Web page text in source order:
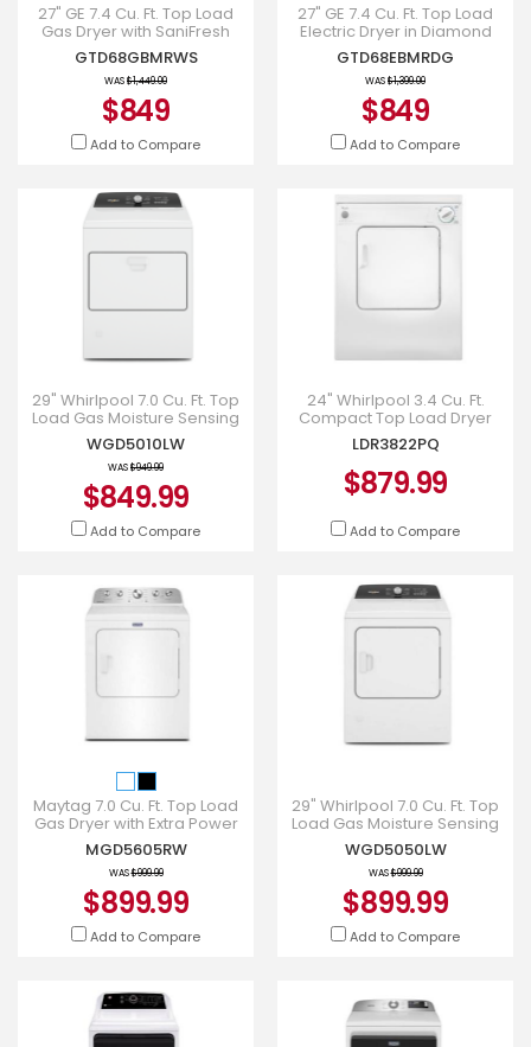
27" GE 7.4 Cu. Ft. Top Load
Gas Dryer with SaniFresh
Cycle White -
GTD68GBMRWS
GTD68GBMRWS
WAS$1,449.00
$849
Add to Compare
27" GE 7.4 Cu. Ft. Top Load
Electric Dryer in Diamond
Grey - GTD68EBMRDG
GTD68EBMRDG
WAS$1,399.00
$849
Add to Compare
29" Whirlpool 7.0 Cu. Ft. Top
Load Gas Moisture Sensing
Dryer - WGD5010LW
WGD5010LW
WAS$949.99
$849.99
Add to Compare
24" Whirlpool 3.4 Cu. Ft.
Compact Top Load Dryer
With Flexible Installation -
LDR3822PQ
LDR3822PQ
$879.99
Add to Compare
Maytag 7.0 Cu. Ft. Top Load
Gas Dryer with Extra Power
and Pet Pro Option -
MGD5605RW
MGD5605RW
WAS$999.99
$899.99
Add to Compare
29" Whirlpool 7.0 Cu. Ft. Top
Load Gas Moisture Sensing
Dryer with Steam -
WGD5050LW
WGD5050LW
WAS$999.99
$899.99
Add to Compare